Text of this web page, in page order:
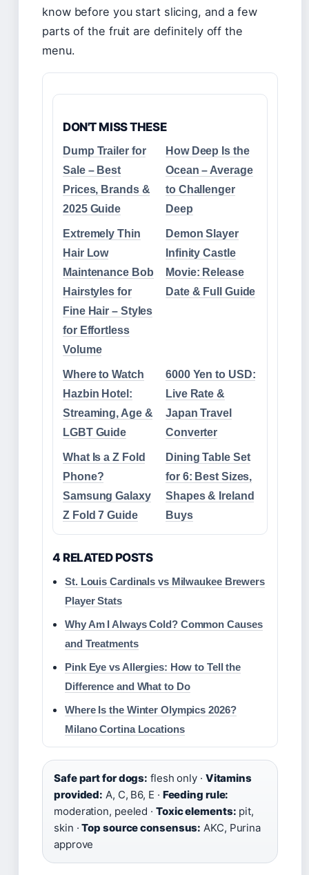
know before you start slicing, and a few
parts of the fruit are definitely off the
menu.
DON'T MISS THESE
Dump Trailer for
Sale – Best
Prices, Brands &
2025 Guide
How Deep Is the
Ocean – Average
to Challenger
Deep
Extremely Thin
Hair Low
Maintenance Bob
Hairstyles for
Fine Hair – Styles
for Effortless
Volume
Demon Slayer
Infinity Castle
Movie: Release
Date & Full Guide
Where to Watch
Hazbin Hotel:
Streaming, Age &
LGBT Guide
6000 Yen to USD:
Live Rate &
Japan Travel
Converter
What Is a Z Fold
Phone?
Samsung Galaxy
Z Fold 7 Guide
Dining Table Set
for 6: Best Sizes,
Shapes & Ireland
Buys
4 RELATED POSTS
St. Louis Cardinals vs Milwaukee Brewers
Player Stats
Why Am I Always Cold? Common Causes
and Treatments
Pink Eye vs Allergies: How to Tell the
Difference and What to Do
Where Is the Winter Olympics 2026?
Milano Cortina Locations
Safe part for dogs: flesh only · Vitamins
provided: A, C, B6, E · Feeding rule:
moderation, peeled · Toxic elements: pit,
skin ·Top source consensus: AKC, Purina
approve